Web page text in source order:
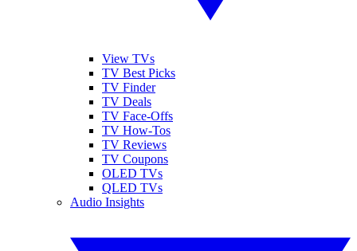
View TVs
TV Best Picks
TV Finder
TV Deals
TV Face-Offs
TV How-Tos
TV Reviews
TV Coupons
OLED TVs
QLED TVs
Audio Insights